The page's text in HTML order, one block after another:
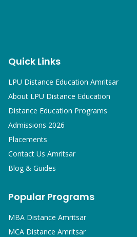
Quick Links
LPU Distance Education Amritsar
About LPU Distance Education
Distance Education Programs
Admissions 2026
Placements
Contact Us Amritsar
Blog & Guides
Popular Programs
MBA Distance Amritsar
MCA Distance Amritsar